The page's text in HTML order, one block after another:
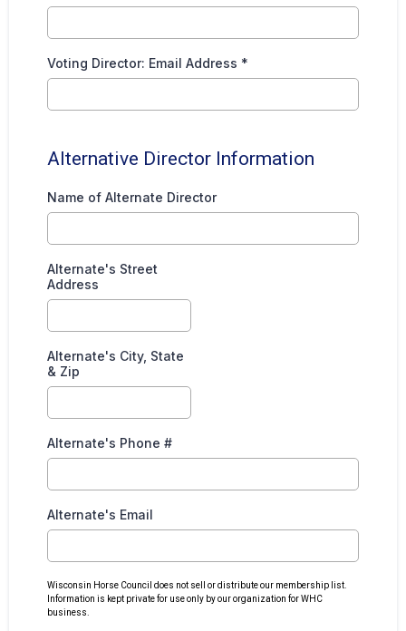
Voting Director: Email Address *
Alternative Director Information
Name of Alternate Director
Alternate's Street
Address
Alternate's City, State
& Zip
Alternate's Phone #
Alternate's Email
Wisconsin Horse Council does not sell or distribute our membership list.
Information is kept private for use only by our organization for WHC
business.